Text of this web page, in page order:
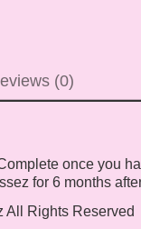
(0)
once you
for 6 months
Rights Reserved